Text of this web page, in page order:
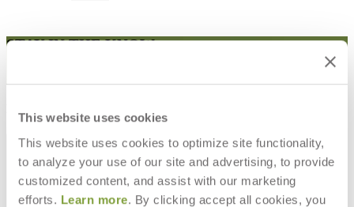
This website uses cookies
This website uses cookies to optimize site functionality,
to analyze your use of our site and advertising, to provide
customized content, and assist with our marketing
efforts. Learn more. By clicking accept all cookies, you
STAY IN THE KNOW
RESOURCES